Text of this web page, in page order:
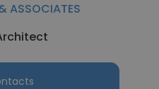
ASSOCIATES